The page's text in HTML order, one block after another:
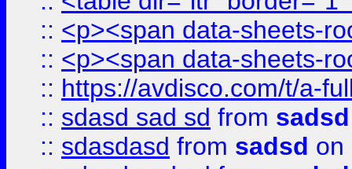
:: <p><span data-sheets-
:: <p><span data-sheets-
:: https://avdisco.com/t/a-
:: sdasd sad sd from sadsd
:: sdasdasd from sadsd on